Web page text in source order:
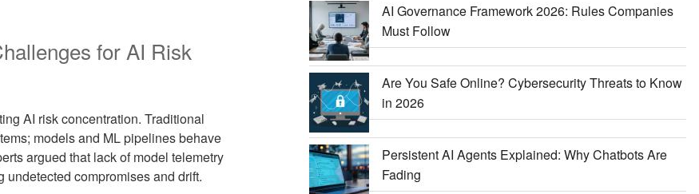
for AI Risk
AI risk concentration. Traditional
models and ML pipelines behave
argued that lack of model telemetry
compromises and drift.
AI Governance Framework 2026: Rules Companies
Must Follow
Are You Safe Online? Cybersecurity Threats to Know
in 2026
Persistent AI Agents Explained: Why Chatbots Are
Fading